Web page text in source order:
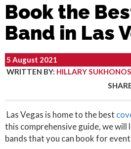
Book the
Band in Las
5 August 2021
WRITTEN BY: HILLARY SUKHONOS
Las Vegas is home to the best
this comprehensive guide, we
bands that you can book for